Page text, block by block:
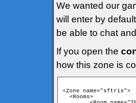
We wanted our
will enter by
be able to chat
If you open the
how this zone is
<Zone name="sftris">
  <Rooms>